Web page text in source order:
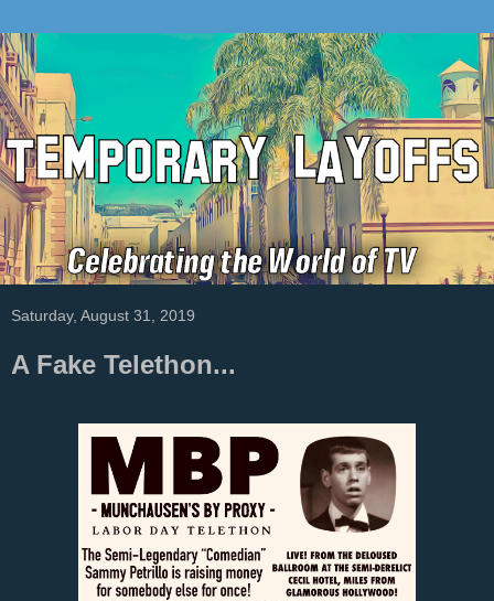
Saturday, August 31, 2019
A Fake Telethon...